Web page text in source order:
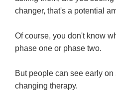
changer, that's a potential
Of course, you don't know
phase one or phase two.
But people can see early
changing therapy.